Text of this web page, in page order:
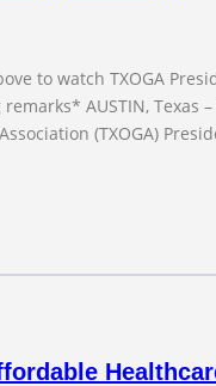
to watch TXOGA
remarks* AUSTIN, Texas
(TXOGA)
interim hearing
grid and plans underway
See below for